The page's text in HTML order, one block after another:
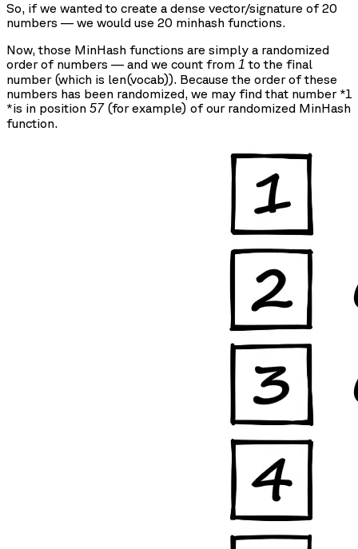
So, if we wanted to create a dense vector/signature of 20
numbers — we would use 20 minhash functions.
Now, those MinHash functions are simply a randomized
order of numbers — and we count from 1 to the final
number (which is len(vocab)). Because the order of these
numbers has been randomized, we may find that number *1
*is in position 57(for example) of our randomized MinHash
function.